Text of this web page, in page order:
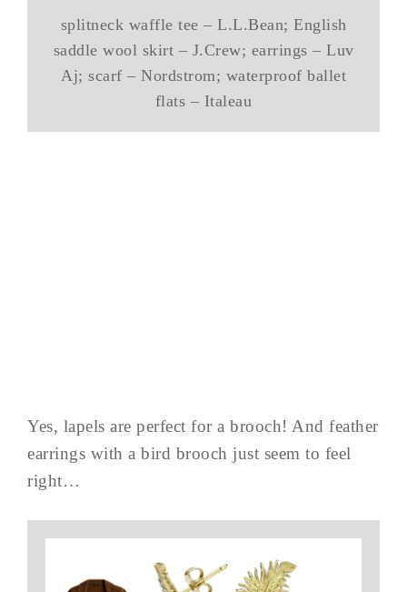
splitneck waffle tee – L.L.Bean; English
saddle wool skirt – J.Crew; earrings – Luv
Aj; scarf – Nordstrom; waterproof ballet
flats – Italeau
Yes, lapels are perfect for a brooch! And feather
earrings with a bird brooch just seem to feel
right…